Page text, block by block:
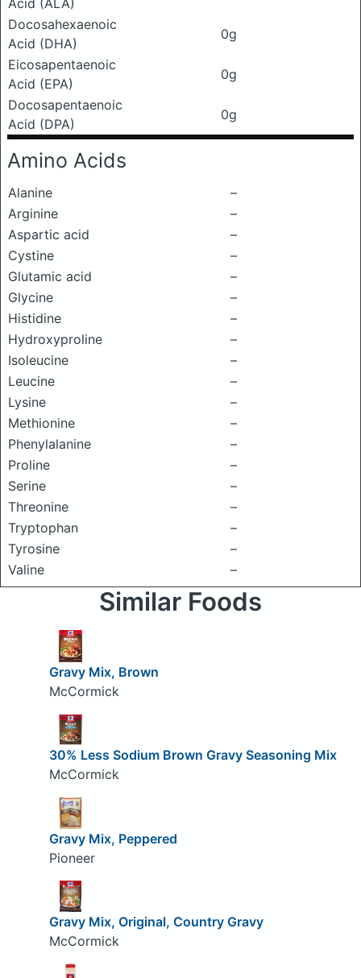
Acid (ALA)
Docosahexaenoic
Acid (DHA)
0g
Eicosapentaenoic
Acid (EPA)
0g
Docosapentaenoic
Acid (DPA)
0g
Amino Acids
Alanine
–
Arginine
–
Aspartic acid
–
Cystine
–
Glutamic acid
–
Glycine
–
Histidine
–
Hydroxyproline
–
Isoleucine
–
Leucine
–
Lysine
–
Methionine
–
Phenylalanine
–
Proline
–
Serine
–
Threonine
–
Tryptophan
–
Tyrosine
–
Valine
–
Similar Foods
Gravy Mix, Brown
McCormick
30% Less Sodium Brown Gravy Seasoning Mix
McCormick
Gravy Mix, Peppered
Pioneer
Gravy Mix, Original, Country Gravy
McCormick